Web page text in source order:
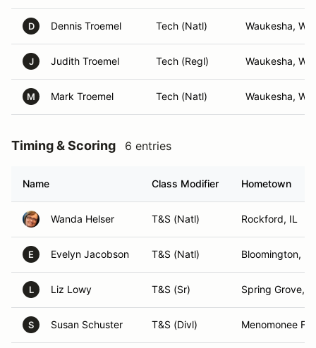
D Dennis Troemel Tech (Natl) Waukesha, WI
J Judith Troemel Tech (Regl) Waukesha, WI
M Mark Troemel Tech (Natl) Waukesha, WI
Timing & Scoring 6 entries
Name Class Modifier Hometown
Wanda Helser T&S (Natl) Rockford, IL
E Evelyn Jacobson T&S (Natl) Bloomington,
L Liz Lowy T&S (Sr) Spring Grove, IL
S Susan Schuster T&S (Divl) Menomonee